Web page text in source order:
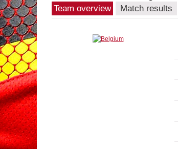
Team overview Match results